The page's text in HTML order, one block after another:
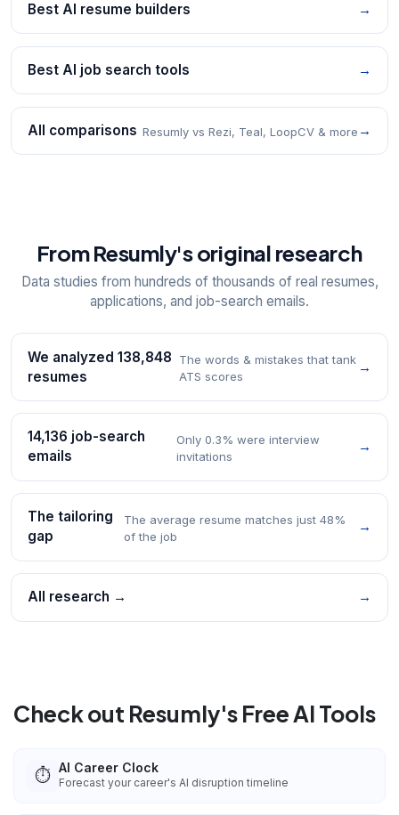
Best AI resume builders →
Best AI job search tools →
All comparisons Resumly vs Rezi, Teal, LoopCV & more →
From Resumly's original research
Data studies from hundreds of thousands of real resumes,
applications, and job-search emails.
We analyzed 138,848
resumes
The words & mistakes that tank
ATS scores
→
14,136 job-search
emails
Only 0.3% were interview
invitations
→
The tailoring
gap
The average resume matches just 48%
of the job
→
All research → →
Check out Resumly's Free AI Tools
⏱️ AI Career Clock
Forecast your career's AI disruption timeline